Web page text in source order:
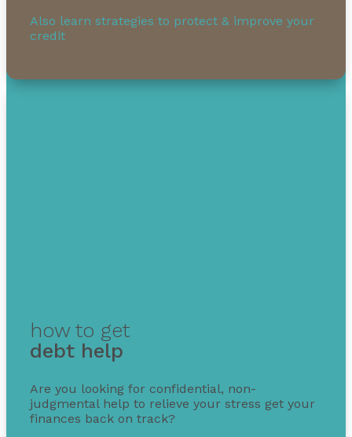
Also learn strategies to protect & improve your
credit
how to get
debt help
Are you looking for confidential, non-
judgmental help to relieve your stress get your
finances back on track?